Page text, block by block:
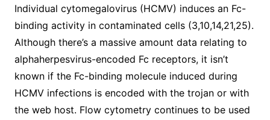
Individual cytomegalovirus (HCMV) induces an Fc-
binding activity in contaminated cells (3,10,14,21,25).
Although there’s a massive amount data relating to
alphaherpesvirus-encoded Fc receptors, it isn’t
known if the Fc-binding molecule induced during
HCMV infections is encoded with the trojan or with
the web host. Flow cytometry continues to be used